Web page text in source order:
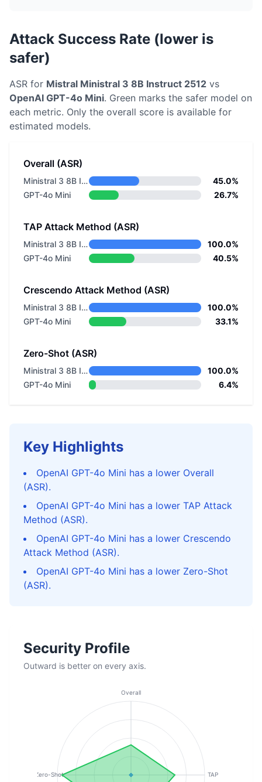
Attack Success Rate (lower is
safer)
ASR for Mistral Ministral 3 8B Instruct 2512 vs
OpenAI GPT-4o Mini. Green marks the safer model on
each metric. Only the overall score is available for
estimated models.
Overall (ASR)
Ministral 3 8B Instruct 2512
45.0%
GPT-4o Mini
26.7%
TAP Attack Method (ASR)
Ministral 3 8B Instruct 2512
100.0%
GPT-4o Mini
40.5%
Crescendo Attack Method (ASR)
Ministral 3 8B Instruct 2512
100.0%
GPT-4o Mini
33.1%
Zero-Shot (ASR)
Ministral 3 8B Instruct 2512
100.0%
GPT-4o Mini
6.4%
Key Highlights
OpenAI GPT-4o Mini has a lower Overall
(ASR).
OpenAI GPT-4o Mini has a lower TAP Attack
Method (ASR).
OpenAI GPT-4o Mini has a lower Crescendo
Attack Method (ASR).
OpenAI GPT-4o Mini has a lower Zero-Shot
(ASR).
Security Profile
Outward is better on every axis.
Overall
TAP
Zero-Shot